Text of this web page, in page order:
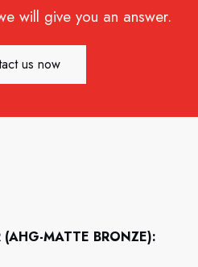
will give you an answer.
us now
MATTE BRONZE):